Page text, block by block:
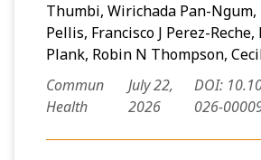
Thumbi, Wirichada Pan-Ngum,
Pellis, Francisco J Perez-Reche,
Plank, Robin N Thompson,
Commun
Health
July 22,
2026
DOI:
026-